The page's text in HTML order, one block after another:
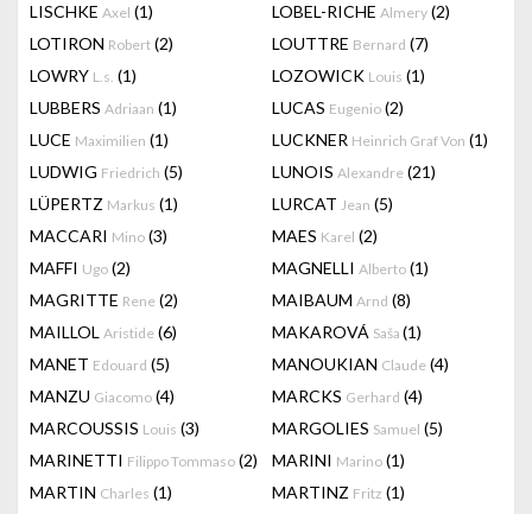
LISCHKE Axel (1) LOBEL-RICHE Almery (2)
LOTIRON Robert (2) LOUTTRE Bernard (7)
LOWRY L.s. (1) LOZOWICK Louis (1)
LUBBERS Adriaan (1) LUCAS Eugenio (2)
LUCE Maximilien (1) LUCKNER Heinrich Graf Von (1)
LUDWIG Friedrich (5) LUNOIS Alexandre (21)
LÜPERTZ Markus (1) LURCAT Jean (5)
MACCARI Mino (3) MAES Karel (2)
MAFFI Ugo (2) MAGNELLI Alberto (1)
MAGRITTE Rene (2) MAIBAUM Arnd (8)
MAILLOL Aristide (6) MAKAROVÁ Saša (1)
MANET Edouard (5) MANOUKIAN Claude (4)
MANZU Giacomo (4) MARCKS Gerhard (4)
MARCOUSSIS Louis (3) MARGOLIES Samuel (5)
MARINETTI Filippo Tommaso (2) MARINI Marino (1)
MARTIN Charles (1) MARTINZ Fritz (1)